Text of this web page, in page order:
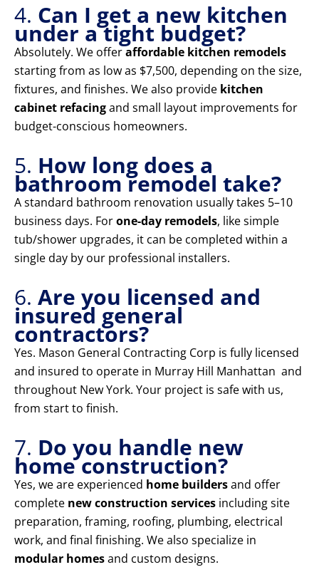
4. Can I get a new kitchen
under a tight budget?
Absolutely. We offeraffordable kitchen remodels
starting from as low as $7,500, depending on the size,
fixtures, and finishes. We also provide kitchen
cabinet refacingand small layout improvements for
budget-conscious homeowners.
5. How long does a
bathroom remodel take?
A standard bathroom renovation usually takes 5–10
business days. Forone-day remodels, like simple
tub/shower upgrades, it can be completed within a
single day by our professional installers.
6. Are you licensed and
insured general
contractors?
Yes. Mason General Contracting Corp is fully licensed
and insured to operate in Murray Hill Manhattan and
throughout New York. Your project is safe with us,
from start to finish.
7. Do you handle new
home construction?
Yes, we are experienced home buildersand offer
complete new construction services including site
preparation, framing, roofing, plumbing, electrical
work, and final finishing. We also specialize in
modular homesand custom designs.